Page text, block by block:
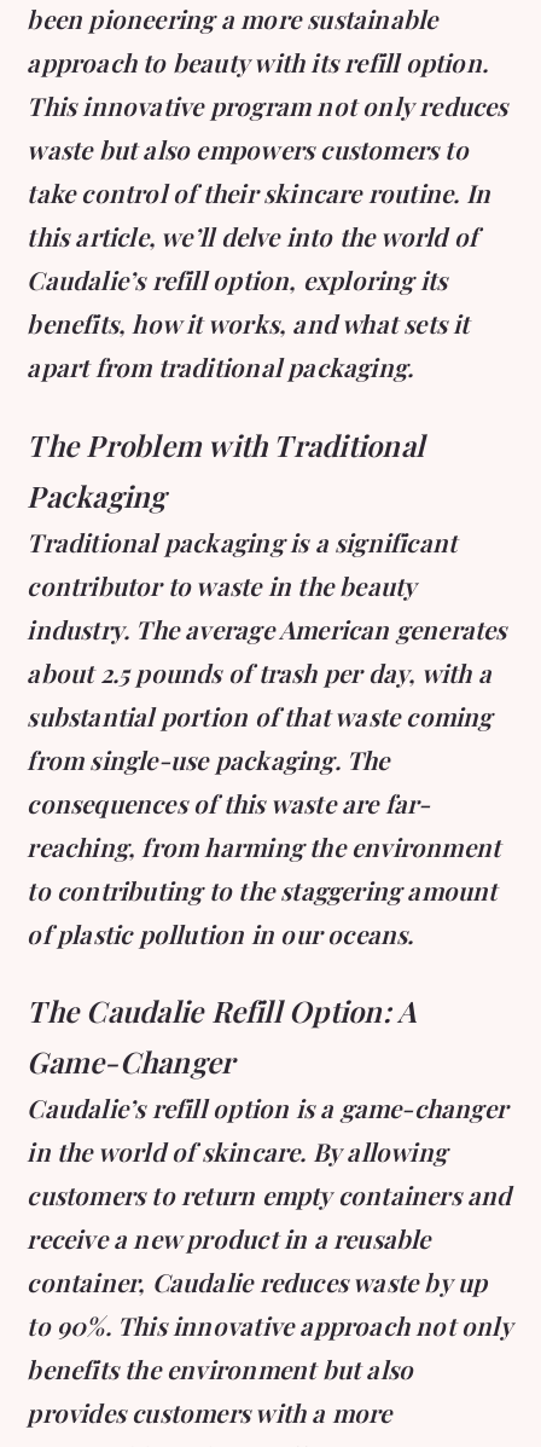
been pioneering a more sustainable
approach to beauty with its refill option.
This innovative program not only reduces
waste but also empowers customers to
take control of their skincare routine. In
this article, we’ll delve into the world of
Caudalie’s refill option, exploring its
benefits, how it works, and what sets it
apart from traditional packaging.
The Problem with Traditional
Packaging
Traditional packaging is a significant
contributor to waste in the beauty
industry. The average American generates
about 2.5 pounds of trash per day, with a
substantial portion of that waste coming
from single-use packaging. The
consequences of this waste are far-
reaching, from harming the environment
to contributing to the staggering amount
of plastic pollution in our oceans.
The Caudalie Refill Option: A
Game-Changer
Caudalie’s refill option is a game-changer
in the world of skincare. By allowing
customers to return empty containers and
receive a new product in a reusable
container, Caudalie reduces waste by up
to 90%. This innovative approach not only
benefits the environment but also
provides customers with a more